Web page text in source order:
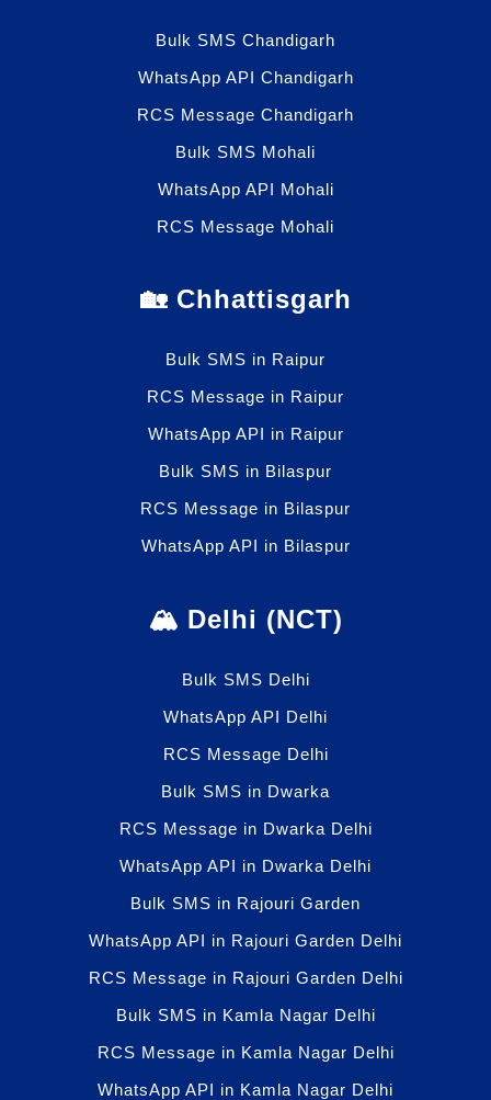
Bulk SMS Chandigarh
WhatsApp API Chandigarh
RCS Message Chandigarh
Bulk SMS Mohali
WhatsApp API Mohali
RCS Message Mohali
🏡 Chhattisgarh
Bulk SMS in Raipur
RCS Message in Raipur
WhatsApp API in Raipur
Bulk SMS in Bilaspur
RCS Message in Bilaspur
WhatsApp API in Bilaspur
🏔️ Delhi (NCT)
Bulk SMS Delhi
WhatsApp API Delhi
RCS Message Delhi
Bulk SMS in Dwarka
RCS Message in Dwarka Delhi
WhatsApp API in Dwarka Delhi
Bulk SMS in Rajouri Garden
WhatsApp API in Rajouri Garden Delhi
RCS Message in Rajouri Garden Delhi
Bulk SMS in Kamla Nagar Delhi
RCS Message in Kamla Nagar Delhi
WhatsApp API in Kamla Nagar Delhi